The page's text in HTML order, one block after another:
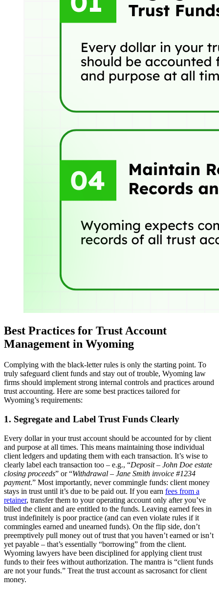
Best Practices for Trust Account
Management in Wyoming
Complying with the black-letter rules is only the starting point. To
truly safeguard client funds and stay out of trouble, Wyoming law
firms should implement strong internal controls and practices around
trust accounting. Here are some best practices tailored for
Wyoming’s requirements:
1. Segregate and Label Trust Funds Clearly
Every dollar in your trust account should be accounted for by client
and purpose at all times. This means maintaining those individual
client ledgers and updating them with each transaction. It’s wise to
clearly label each transaction too – e.g., “Deposit – John Doe estate
closing proceeds” or “Withdrawal – Jane Smith invoice #1234
payment.” Most importantly, never commingle funds: client money
stays in trust until it’s due to be paid out. If you earn fees from a
retainer, transfer them to your operating account only after you’ve
billed the client and are entitled to the funds. Leaving earned fees in
trust indefinitely is poor practice (and can even violate rules if it
commingles earned and unearned funds). On the flip side, don’t
preemptively pull money out of trust that you haven’t earned or isn’t
yet payable – that’s essentially “borrowing” from the client.
Wyoming lawyers have been disciplined for applying client trust
funds to their fees without authorization. The mantra is “client funds
are not your funds.” Treat the trust account as sacrosanct for client
money.